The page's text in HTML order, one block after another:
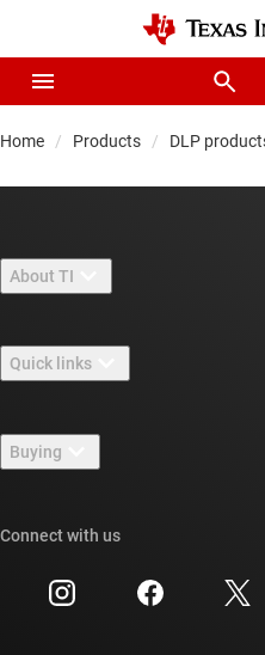
Home Products DLP
About TI
Careers
Newsroom
Events
Investor relations
Quick links
TI E2E™ design support
Cross-reference search
Customer support center
Buying
Connect with us